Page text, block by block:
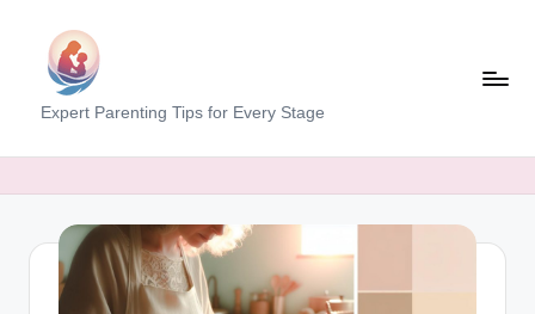
contentM
y
E
Expert Parenting Tips for Every Stage